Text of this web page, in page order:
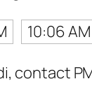
10:06 AM
contact